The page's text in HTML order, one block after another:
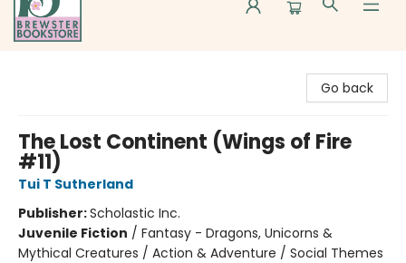
Go back
The Lost Continent (Wings of Fire
#11)
Tui T Sutherland
Publisher:Scholastic Inc.
Juvenile Fiction / Fantasy - Dragons, Unicorns &
Mythical Creatures / Action & Adventure / Social Themes